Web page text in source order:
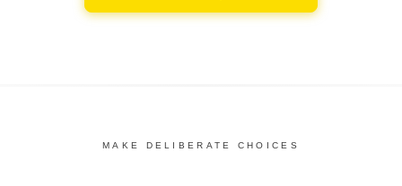
MAKE DELIBERATE CHOICES